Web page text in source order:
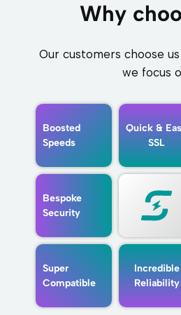
Why
Our customers choose
we focus
Boosted
Speeds
Quick &
SSL
Bespoke
Security
Super
Compatible
Incredible
Reliability